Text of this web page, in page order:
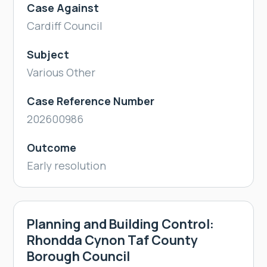
Case Against
Cardiff Council
Subject
Various Other
Case Reference Number
202600986
Outcome
Early resolution
Planning and Building Control:
Rhondda Cynon Taf County
Borough Council